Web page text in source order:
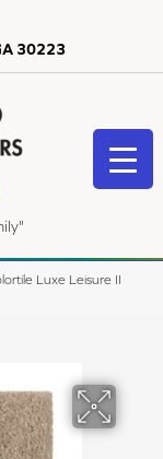
30223
Luxe Leisure II